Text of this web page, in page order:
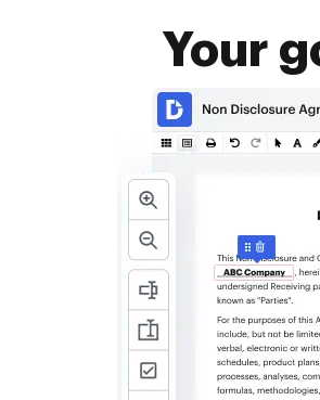
Your